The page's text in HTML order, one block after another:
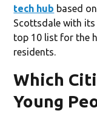
tech hub based
Scottsdale with
top 10 list for the
residents.
Which
Young